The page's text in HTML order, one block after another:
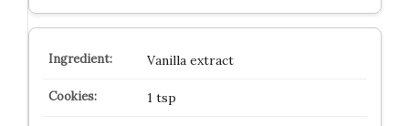
Vanilla extract
1 tsp